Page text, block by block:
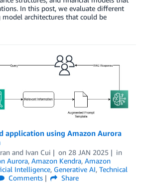
In this post, we evaluate different
architectures that could be
application using Amazon Aurora
and Ivan Cui on 28 JAN 2025
in
Aurora, Amazon Kendra, Amazon
Intelligence, Generative AI, Technical
Comments
Share